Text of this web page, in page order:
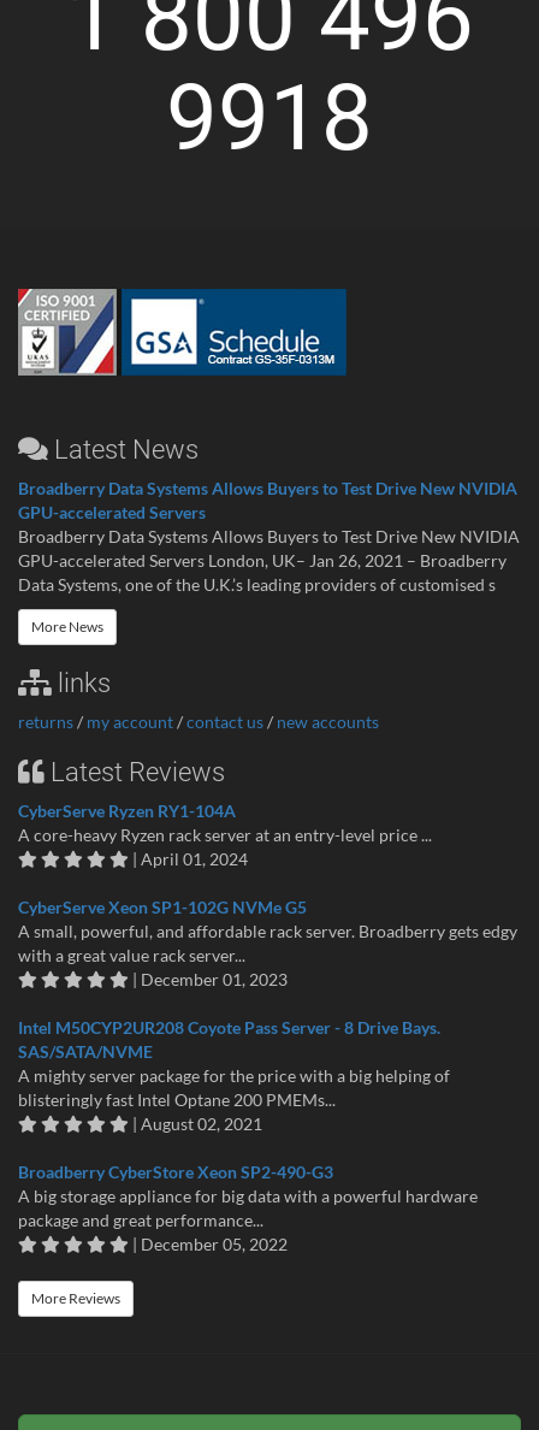
9918
Latest News
Broadberry Data Systems Allows Buyers to Test Drive New NVIDIA
GPU-accelerated Servers
Broadberry Data Systems Allows Buyers to Test Drive New NVIDIA
GPU-accelerated Servers London, UK– Jan 26, 2021 – Broadberry
Data Systems, one of the U.K.’s leading providers of customised s
More News
links
returns/ my account/contact us/ new accounts
Latest Reviews
CyberServe Ryzen RY1-104A
A core-heavy Ryzen rack server at an entry-level price ...
| April 01, 2024
CyberServe Xeon SP1-102G NVMe G5
A small, powerful, and affordable rack server. Broadberry gets edgy
with a great value rack server...
| December 01, 2023
Intel M50CYP2UR208 Coyote Pass Server - 8 Drive Bays.
SAS/SATA/NVME
A mighty server package for the price with a big helping of
blisteringly fast Intel Optane 200 PMEMs...
| August 02, 2021
Broadberry CyberStore Xeon SP2-490-G3
A big storage appliance for big data with a powerful hardware
package and great performance...
| December 05, 2022
More Reviews